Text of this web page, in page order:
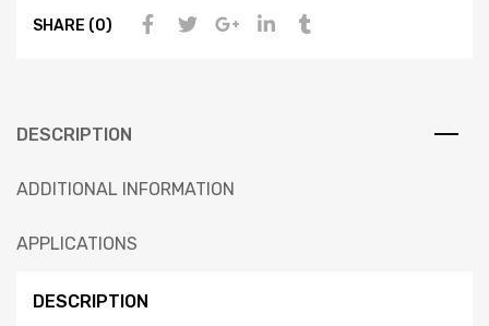
SHARE (0)
DESCRIPTION
ADDITIONAL INFORMATION
APPLICATIONS
DESCRIPTION